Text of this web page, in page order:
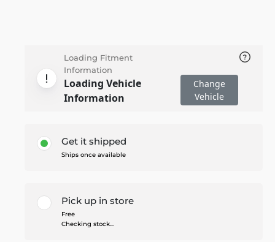
Loading Fitment
Information
Loading Vehicle
Information
Change
Vehicle
Get it shipped
Ships once available
Pick up in store
Free
Checking stock...